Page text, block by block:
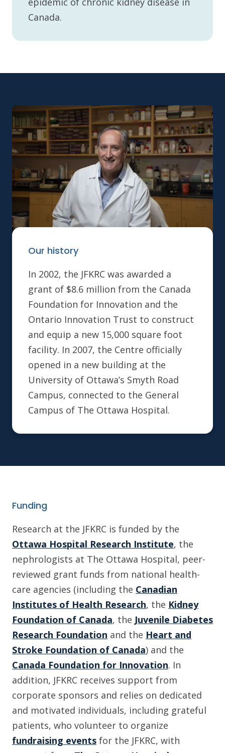
Canada.
Our history
In 2002, the JFKRC was awarded a
grant of $8.6 million from the Canada
Foundation for Innovation and the
Ontario Innovation Trust to construct
and equip a new 15,000 square foot
facility. In 2007, the Centre officially
opened in a new building at the
University of Ottawa’s Smyth Road
Campus, connected to the General
Campus of The Ottawa Hospital.
Funding
Research at the JFKRC is funded by the
Ottawa Hospital Research Institute, the
nephrologists at The Ottawa Hospital, peer-
reviewed grant funds from national health-
care agencies (including the Canadian
Institutes of Health Research, the Kidney
Foundation of Canada, the Juvenile Diabetes
Research Foundation and the Heart and
Stroke Foundation of Canada) and the
Canada Foundation for Innovation. In
addition, JFKRC receives support from
corporate sponsors and relies on dedicated
and motivated individuals, including grateful
patients, who volunteer to organize
fundraising events for the JFKRC, with